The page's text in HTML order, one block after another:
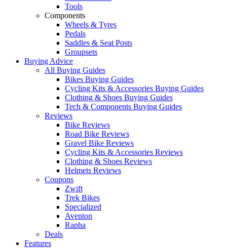
Tools
Components
Wheels & Tyres
Pedals
Saddles & Seat Posts
Groupsets
Buying Advice
All Buying Guides
Bikes Buying Guides
Cycling Kits & Accessories Buying Guides
Clothing & Shoes Buying Guides
Tech & Components Buying Guides
Reviews
Bike Reviews
Road Bike Reviews
Gravel Bike Reviews
Cycling Kits & Accessories Reviews
Clothing & Shoes Reviews
Helmets Reviews
Coupons
Zwift
Trek Bikes
Specialized
Aventon
Rapha
Deals
Features